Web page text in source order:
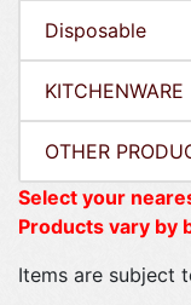
Disposable
KITCHENWARE
OTHER
Select your
Products vary by
Items are subject